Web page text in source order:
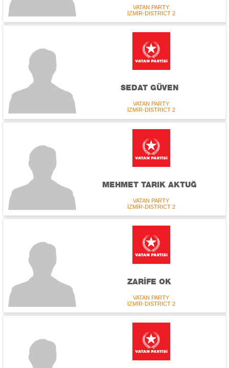
VATAN PARTY
İZMİR-DISTRICT 2
SEDAT GÜVEN
VATAN PARTY
İZMİR-DISTRICT 2
MEHMET TARIK AKTUĞ
VATAN PARTY
İZMİR-DISTRICT 2
ZARİFE OK
VATAN PARTY
İZMİR-DISTRICT 2